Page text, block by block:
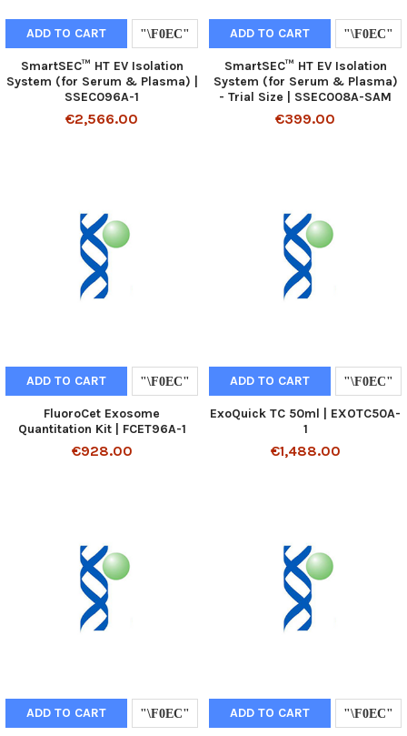
ADD TO CART
SmartSEC™ HT EV Isolation
System (for Serum & Plasma) |
SSEC096A-1
€2,566.00
ADD TO CART
SmartSEC™ HT EV Isolation
System (for Serum & Plasma)
- Trial Size | SSEC008A-SAM
€399.00
ADD TO CART
FluoroCet Exosome
Quantitation Kit | FCET96A-1
€928.00
ADD TO CART
ExoQuick TC 50ml | EXOTC50A-
1
€1,488.00
ADD TO CART ADD TO CART